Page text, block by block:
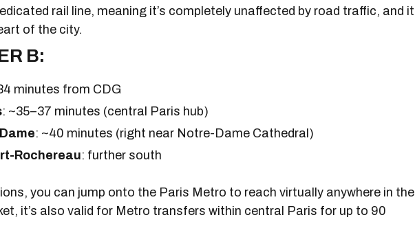
rail line, meaning it’s completely unaffected by road traffic, and it
of the city.
B:
minutes from CDG
: ~35–37 minutes (central Paris hub)
: ~40 minutes (right near Notre-Dame Cathedral)
Rochereau: further south
you can jump onto the Paris Metro to reach virtually anywhere in the
it’s also valid for Metro transfers within central Paris for up to 90